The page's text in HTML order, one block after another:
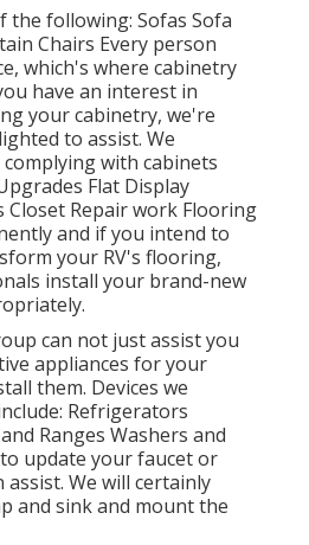
the following: Sofas Sofa
Chairs Every person
which's where cabinetry
have an interest in
your cabinetry, we're
to assist. We
with cabinets
Flat Display
Closet Repair work Flooring
and if you intend to
your RV's flooring,
install your brand-new
can not just assist you
appliances for your
them. Devices we
Refrigerators
Ranges Washers and
update your faucet or
We will certainly
and sink and mount the